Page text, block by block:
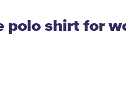
polo shirt for